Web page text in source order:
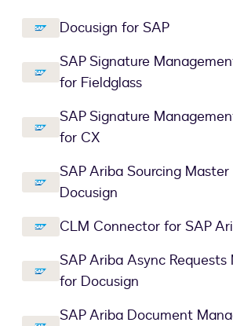
Docusign for SAP
SAP Signature
for Fieldglass
SAP Signature
for CX
SAP Ariba Sourcing
Docusign
CLM Connector for SAP
SAP Ariba Async
for Docusign
SAP Ariba Document